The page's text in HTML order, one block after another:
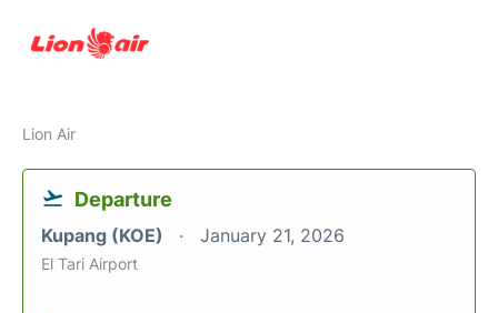
Lion Air
Departure
Kupang (KOE) January 21, 2026
El Tari Airport